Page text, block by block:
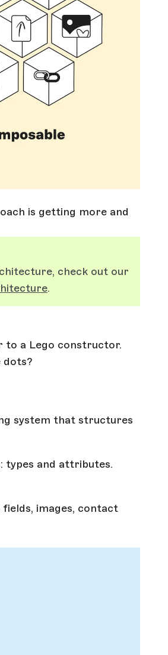
is getting more and
check out our
.
to a Lego constructor.
dots?
system that structures
types and attributes.
images, contact